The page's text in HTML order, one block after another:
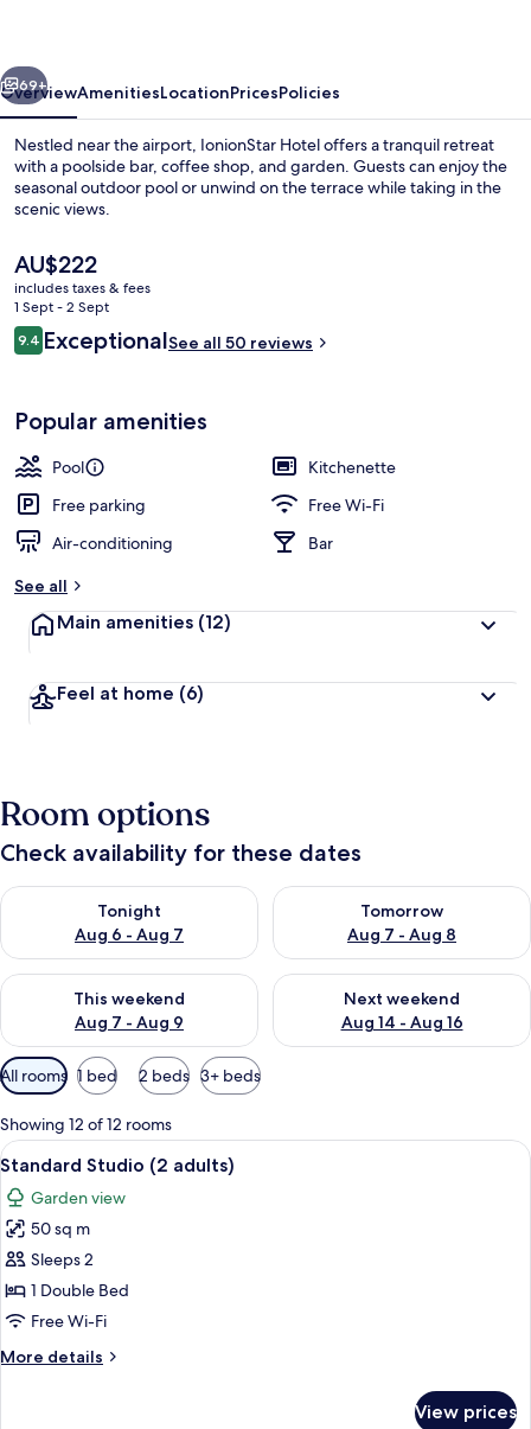
Beach bar
Next
69+
OverviewAmenitiesLocationPricesPolicies
Nestled near the airport, IonionStar Hotel offers a tranquil retreat
with a poolside bar, coffee shop, and garden. Guests can enjoy the
seasonal outdoor pool or unwind on the terrace while taking in the
scenic views.
The
current
price
is
AU$222
AU$222
includes taxes & fees
1 Sept - 2 Sept
Reviews
9.49.4 out of 10
ExceptionalSee all 50 reviews
Popular amenities
Pool
Kitchenette
Free parking
Free Wi-Fi
Air-conditioning
Bar
See all
Main amenities (12)
Feel at home (6)
Room options
Check availability for these dates
Tonight
Aug 6 - Aug 7
Check availability for tonight Aug 6 - Aug 7
Tomorrow
Aug 7 - Aug 8
Check availability for
This weekend
Aug 7 - Aug 9
Check availability for this weekend Aug 7 - Aug 9
Next weekend
Aug 14 - Aug 16
Check availability for next
Available
filters
for
rooms
All rooms 1 bed 2 beds 3+ beds
Showing 12 of 12 rooms
View
all
photos
for
Standard
Studio
(2
A round glass table with wicker
5
Standard Studio (2 adults)
Garden view
50 sq m
Sleeps 2
1 Double Bed
Free Wi-Fi
More details
More
View prices